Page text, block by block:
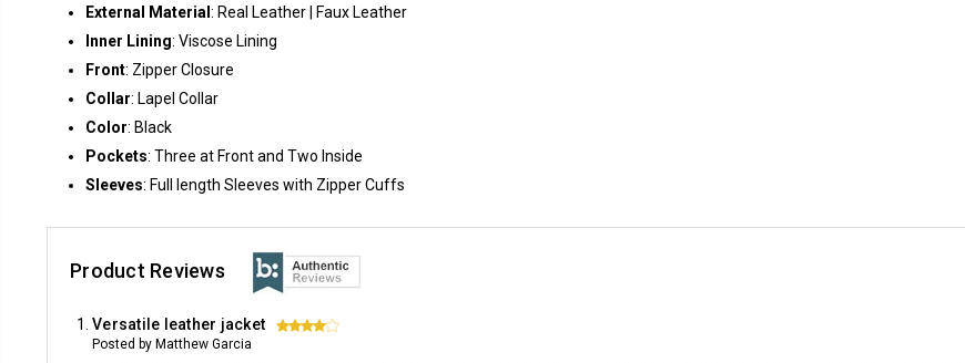
External Material : Real Leather | Faux Leather
Inner Lining: Viscose Lining
Front: Zipper Closure
Collar: Lapel Collar
Color: Black
Pockets: Three at Front and Two Inside
Sleeves: Full length Sleeves with Zipper Cuffs
Product Reviews
Versatile leather jacket 4
Posted by Matthew Garcia